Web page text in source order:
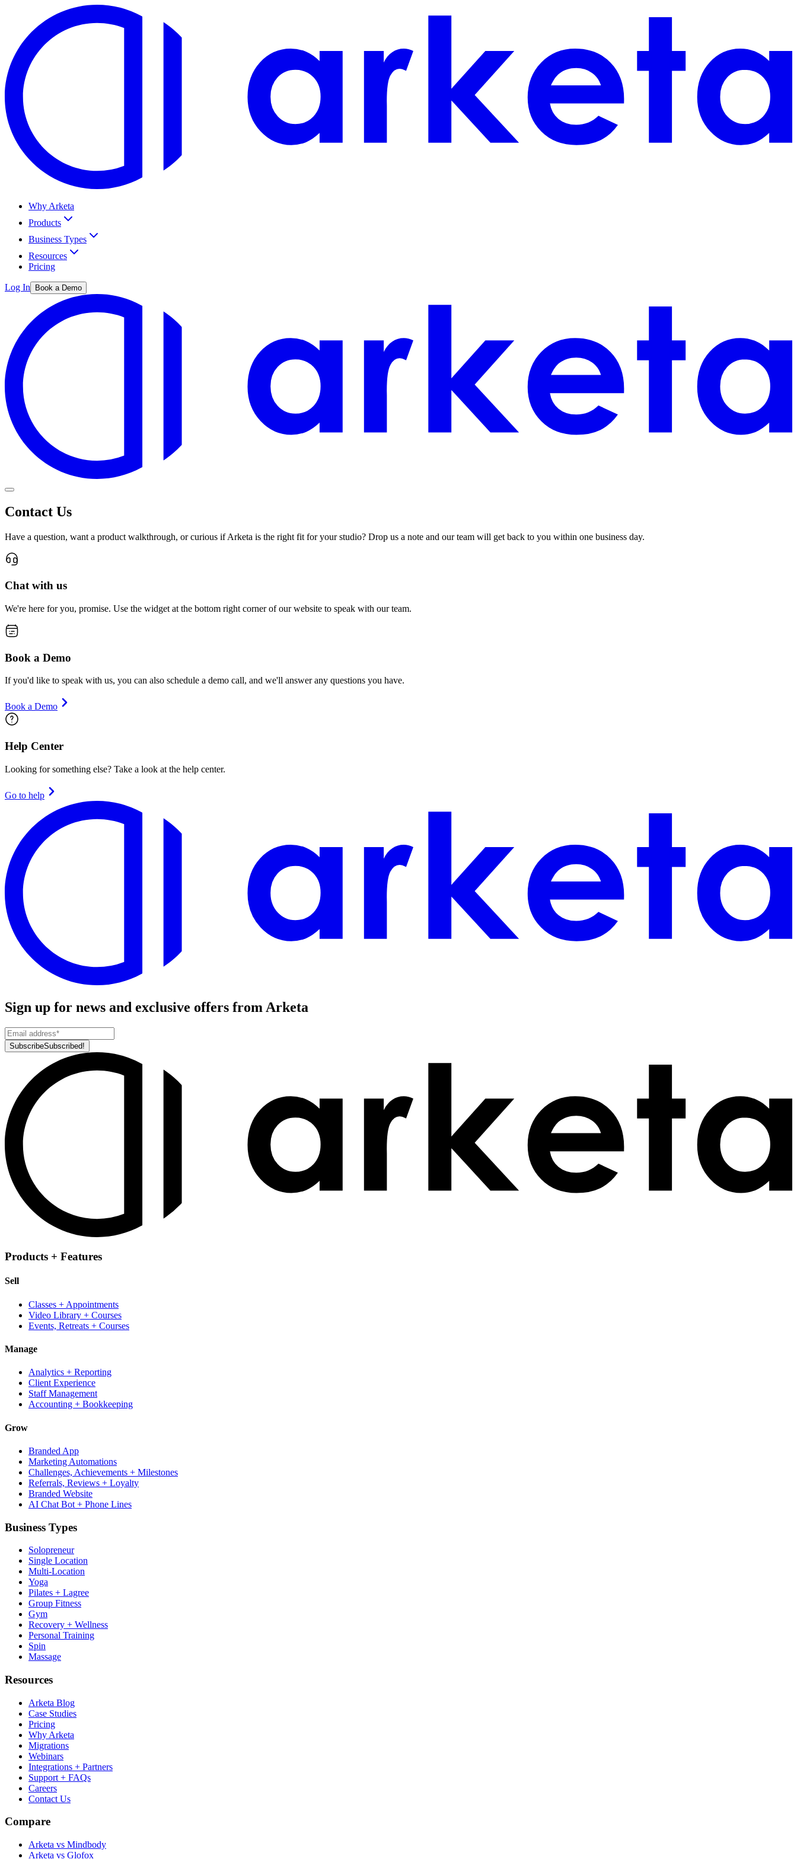
Why Arketa
Products
Business Types
Resources
Pricing
Log In Book a Demo
Contact Us
Have a question, want a product walkthrough, or curious if Arketa is the right fit for your studio? Drop us a note and our team will get back to you within one business day.
Chat with us
We're here for you, promise. Use the widget at the bottom right corner of our website to speak with our team.
Book a Demo
If you'd like to speak with us, you can also schedule a demo call, and we'll answer any questions you have.
Book a Demo
Help Center
Looking for something else? Take a look at the help center.
Go to help
Sign up for news and exclusive offers from Arketa
SubscribeSubscribed!
Products + Features
Sell
Classes + Appointments
Video Library + Courses
Events, Retreats + Courses
Manage
Analytics + Reporting
Client Experience
Staff Management
Accounting + Bookkeeping
Grow
Branded App
Marketing Automations
Challenges, Achievements + Milestones
Referrals, Reviews + Loyalty
Branded Website
AI Chat Bot + Phone Lines
Business Types
Solopreneur
Single Location
Multi-Location
Yoga
Pilates + Lagree
Group Fitness
Gym
Recovery + Wellness
Personal Training
Spin
Massage
Resources
Arketa Blog
Case Studies
Pricing
Why Arketa
Migrations
Webinars
Integrations + Partners
Support + FAQs
Careers
Contact Us
Compare
Arketa vs Mindbody
Arketa vs Glofox